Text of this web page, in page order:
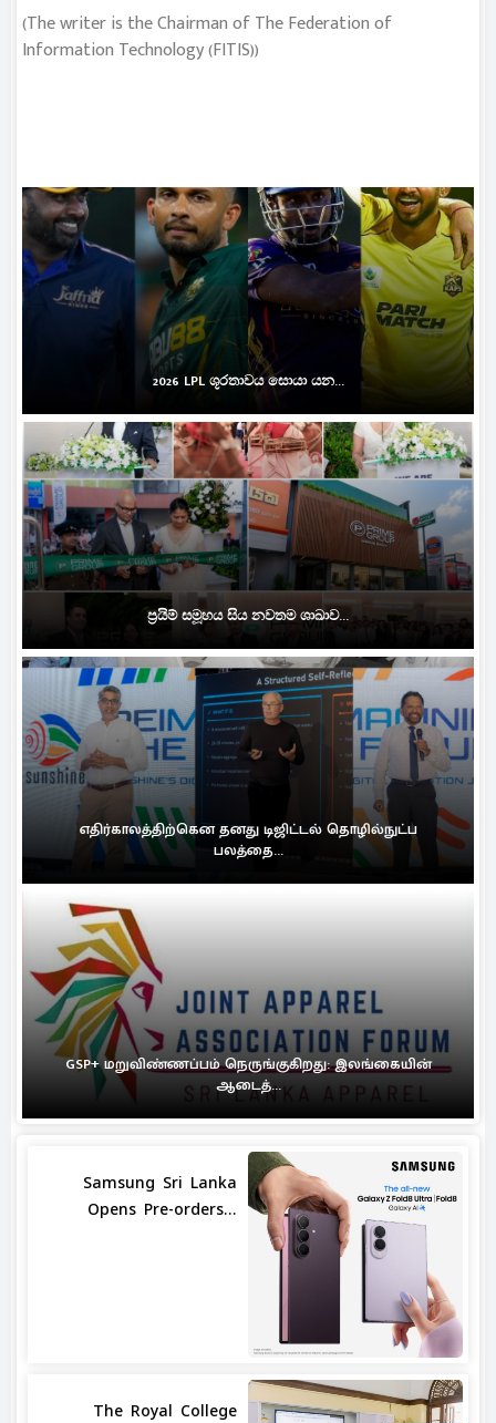
(The writer is the Chairman of The Federation of
Information Technology (FITIS))
2026 LPL ශූරතාවය සොයා යන...
ප්‍රයිම් සමූහය සිය නවතම ශාඛාව...
எதிர்காலத்திற்கென தனது டிஜிட்டல் தொழில்நுட்ப
பலத்தை...
GSP+ மறுவிண்ணப்பம் நெருங்குகிறது: இலங்கையின்
ஆடைத்...
Samsung Sri Lanka
Opens Pre-orders...
The Royal College